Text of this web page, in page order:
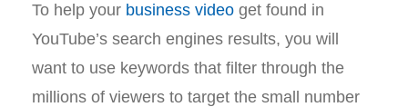
To help your business video get found in
YouTube’s search engines results, you will
want to use keywords that filter through the
millions of viewers to target the small number